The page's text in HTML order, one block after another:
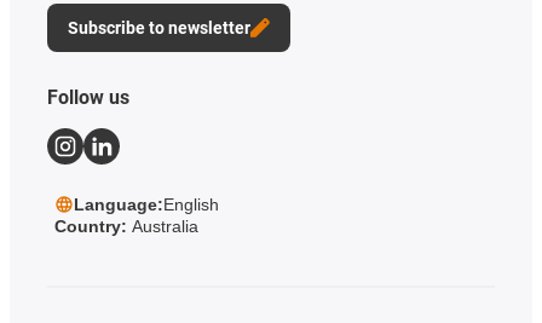
Subscribe to newsletter
Follow us
Language:English
Country: Australia